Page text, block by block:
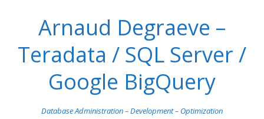
Arnaud Degraeve –
Teradata / SQL Server /
Google BigQuery
Database Administration – Development – Optimization